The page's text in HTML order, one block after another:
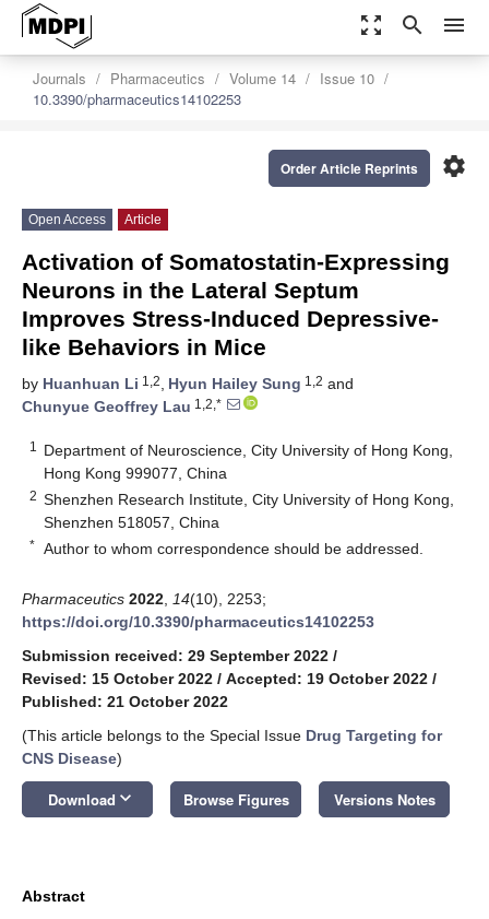
zoom_out_map search menu
Journals Pharmaceutics Volume 14
Issue 10
10.3390/pharmaceutics14102253
settings
Order Article Reprints
Open Access Article
Activation of Somatostatin-Expressing
Neurons in the Lateral Septum
Improves Stress-Induced Depressive-
like Behaviors in Mice
by Huanhuan Li 1,2, Hyun Hailey Sung 1,2 and
Chunyue Geoffrey Lau 1,2,*
1
Department of Neuroscience, City University of Hong Kong,
Hong Kong 999077, China
2 Shenzhen Research Institute, City University of Hong Kong,
Shenzhen 518057, China
* Author to whom correspondence should be addressed.
Pharmaceutics 2022 14(10), 2253;
https://doi.org/10.3390/pharmaceutics14102253
Submission received: 29 September 2022 /
Revised: 15 October 2022 / Accepted: 19 October 2022 /
Published: 21 October 2022
(This article belongs to the Special Issue Drug Targeting for
CNS Disease)
Download keyboard_arrow_down Browse Figures Versions Notes
Abstract